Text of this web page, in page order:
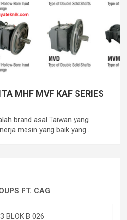
MHF MVF KAF SERIES
brand asal Taiwan yang
mesin yang baik yang…
PT. CAG
BLOK B 026